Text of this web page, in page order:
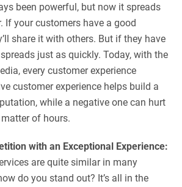
been powerful, but now it spreads
If your customers have a good
share it with others. But if they have
just as quickly. Today, with the
every customer experience
customer experience helps build a
while a negative one can hurt
of hours.
with an Exceptional Experience:
are quite similar in many
do you stand out? It’s all in the